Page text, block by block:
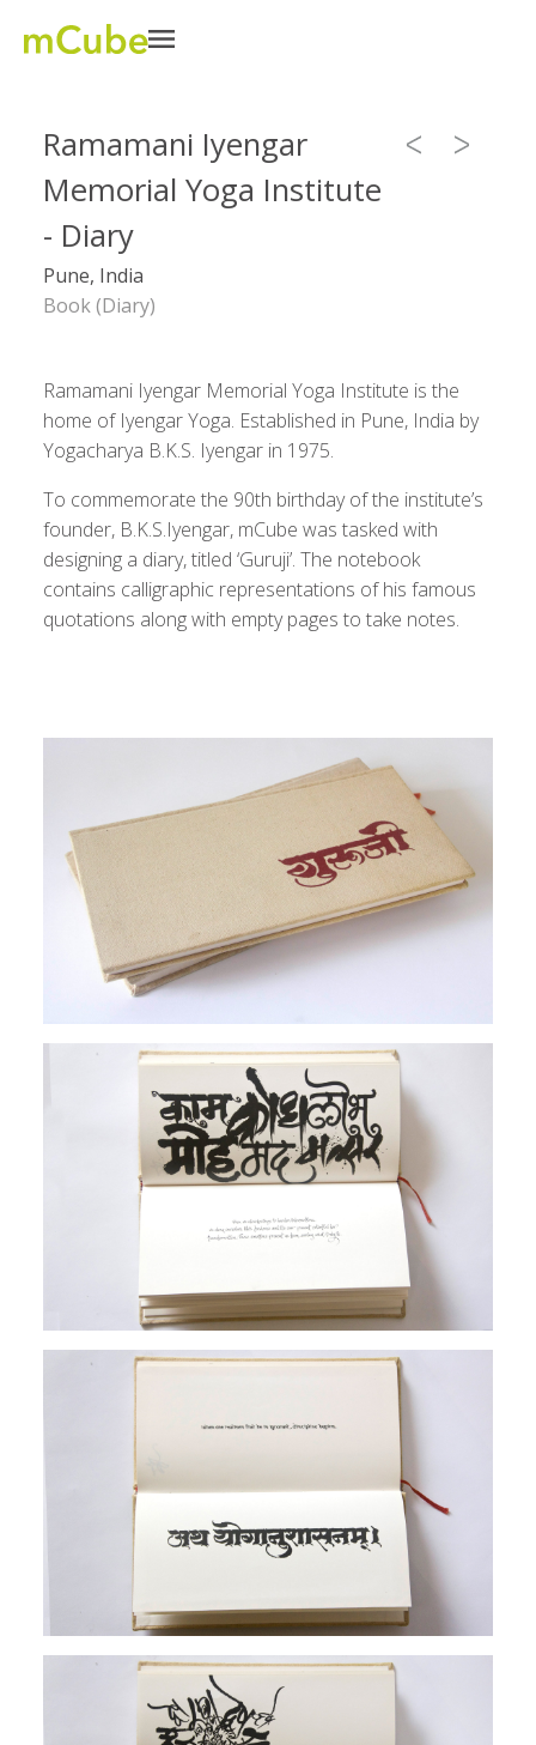
Ramamani Iyengar
Memorial Yoga Institute
- Diary
Pune, India
Book (Diary)
Ramamani Iyengar Memorial Yoga Institute is the
home of Iyengar Yoga. Established in Pune, India by
Yogacharya B.K.S. Iyengar in 1975.
To commemorate the 90th birthday of the institute’s
founder, B.K.S.Iyengar, mCube was tasked with
designing a diary, titled ‘Guruji’. The notebook
contains calligraphic representations of his famous
quotations along with empty pages to take notes.